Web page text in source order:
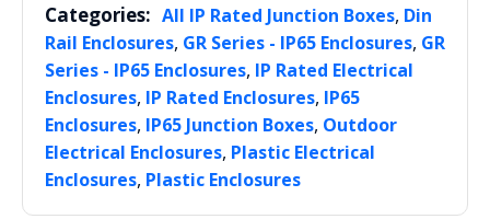
Categories: All IP Rated Junction Boxes, Din
Rail Enclosures, GR Series - IP65 Enclosures, GR
Series - IP65 Enclosures, IP Rated Electrical
Enclosures, IP Rated Enclosures, IP65
Enclosures, IP65 Junction Boxes, Outdoor
Electrical Enclosures, Plastic Electrical
Enclosures, Plastic Enclosures